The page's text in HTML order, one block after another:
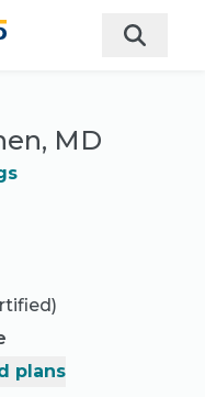
MD
plans